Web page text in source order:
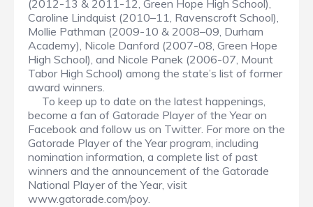
(2012-13 & 2011-12, Green Hope High School),
Caroline Lindquist (2010–11, Ravenscroft School),
Mollie Pathman (2009-10 & 2008–09, Durham
Academy), Nicole Danford (2007-08, Green Hope
High School), and Nicole Panek (2006-07, Mount
Tabor High School) among the state’s list of former
award winners.
To keep up to date on the latest happenings,
become a fan of Gatorade Player of the Year on
Facebook and follow us on Twitter. For more on the
Gatorade Player of the Year program, including
nomination information, a complete list of past
winners and the announcement of the Gatorade
National Player of the Year, visit
www.gatorade.com/poy.